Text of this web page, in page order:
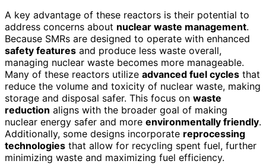
A key advantage of these reactors is their potential to
address concerns about nuclear waste management.
Because SMRs are designed to operate with enhanced
safety features and produce less waste overall,
managing nuclear waste becomes more manageable.
Many of these reactors utilize advanced fuel cycles that
reduce the volume and toxicity of nuclear waste, making
storage and disposal safer. This focus on waste
reduction aligns with the broader goal of making
nuclear energy safer and more environmentally friendly.
Additionally, some designs incorporate reprocessing
technologies that allow for recycling spent fuel, further
minimizing waste and maximizing fuel efficiency.